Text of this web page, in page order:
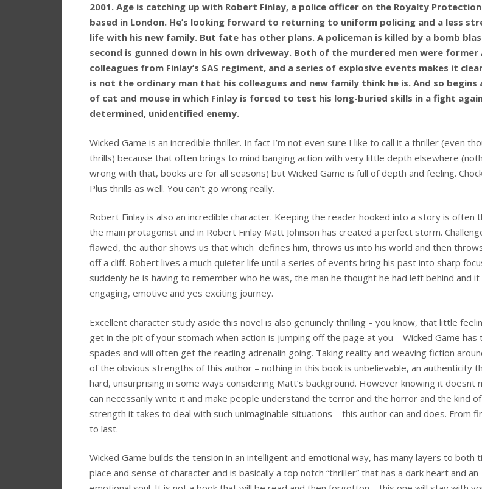
2001. Age is catching up with Robert Finlay, a police officer on the Royalty
based in London. He’s looking forward to returning to uniform policing and a less
life with his new family. But fate has other plans. A policeman is killed by a bomb
second is gunned down in his own driveway. Both of the murdered men were former
colleagues from Finlay’s SAS regiment, and a series of explosive events makes it
is not the ordinary man that his colleagues and new family think he is. And so begins
of cat and mouse in which Finlay is forced to test his long-buried skills in a fight
determined, unidentified enemy.
Wicked Game is an incredible thriller. In fact I’m not even sure I like to call it a thriller (even
thrills) because that often brings to mind banging action with very little depth elsewhere
wrong with that, books are for all seasons) but Wicked Game is full of depth and feeling.
Plus thrills as well. You can’t go wrong really.
Robert Finlay is also an incredible character. Keeping the reader hooked into a story is often
the main protagonist and in Robert Finlay Matt Johnson has created a perfect storm.
flawed, the author shows us that which defines him, throws us into his world and then
off a cliff. Robert lives a much quieter life until a series of events bring his past into sharp
suddenly he is having to remember who he was, the man he thought he had left behind and it
engaging, emotive and yes exciting journey.
Excellent character study aside this novel is also genuinely thrilling – you know, that little
get in the pit of your stomach when action is jumping off the page at you – Wicked Game has
spades and will often get the reading adrenalin going. Taking reality and weaving fiction
of the obvious strengths of this author – nothing in this book is unbelievable, an authenticity
hard, unsurprising in some ways considering Matt’s background. However knowing it doesnt
can necessarily write it and make people understand the terror and the horror and the kind
strength it takes to deal with such unimaginable situations – this author can and does. From
to last.
Wicked Game builds the tension in an intelligent and emotional way, has many layers to both
place and sense of character and is basically a top notch “thriller” that has a dark heart and an